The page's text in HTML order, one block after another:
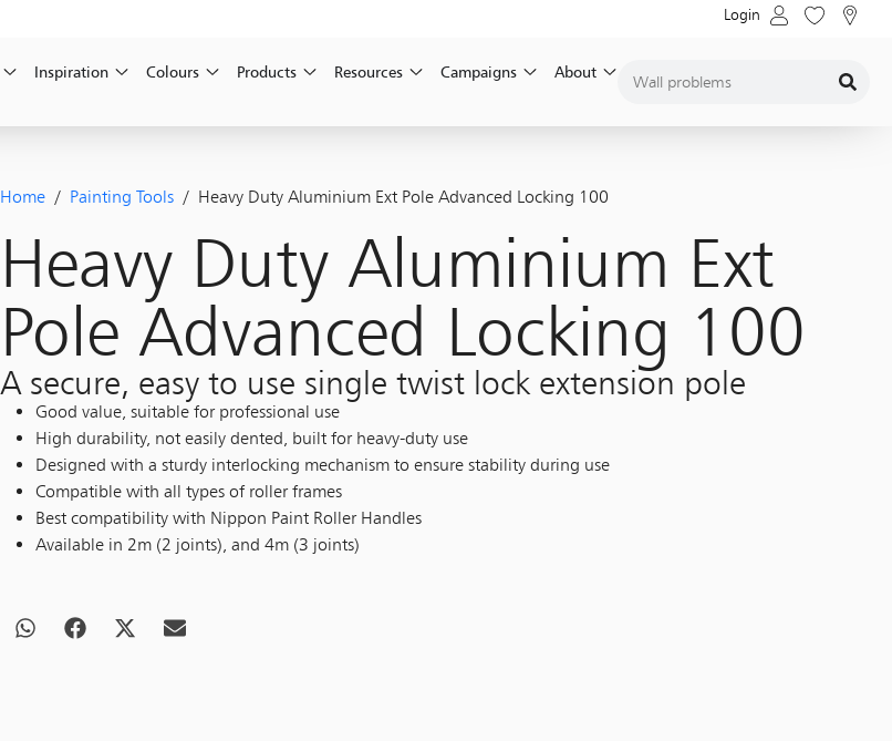
Login
Inspiration Colours Products Resources Campaigns About
Home / Painting Tools / Heavy Duty Aluminium Ext Pole Advanced Locking 100
Heavy Duty Aluminium Ext
Pole Advanced Locking 100
A secure, easy to use single twist lock extension pole
Good value, suitable for professional use
High durability, not easily dented, built for heavy-duty use
Designed with a sturdy interlocking mechanism to ensure stability during use
Compatible with all types of roller frames
Best compatibility with Nippon Paint Roller Handles
Available in 2m (2 joints), and 4m (3 joints)